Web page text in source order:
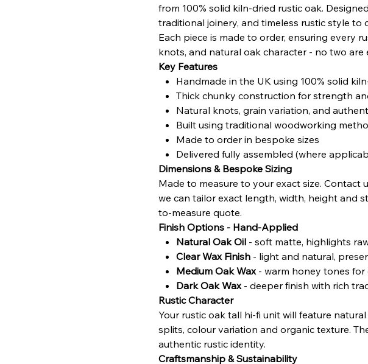
from 100% solid kiln-dried rustic oak.
traditional joinery, and timeless rustic style
Each piece is made to order, ensuring every
knots, and natural oak character - no two are
Key Features
Handmade in the UK using 100% solid
Thick chunky construction for strength
Natural knots, grain variation, and
Built using traditional woodworking
Made to order in bespoke sizes
Delivered fully assembled (where
Dimensions & Bespoke Sizing
Made to measure to your exact size. Contact
we can tailor exact length, width, height and
to-measure quote.
Finish Options - Hand-Applied
Natural Oak Oil - soft matte, highlights
Clear Wax Finish - light and natural,
Medium Oak Wax - warm honey tones for
Dark Oak Wax - deeper finish with rich
Rustic Character
Your rustic oak tall hi‑fi unit will feature
splits, colour variation and organic texture.
authentic rustic identity.
Craftsmanship & Sustainability